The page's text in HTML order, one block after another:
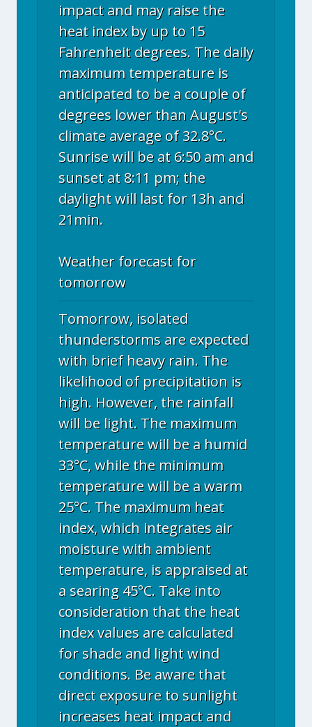
impact and may raise the
heat index by up to 15
Fahrenheit degrees. The daily
maximum temperature is
anticipated to be a couple of
degrees lower than August's
climate average of 32.8°C.
Sunrise will be at 6:50 am and
sunset at 8:11 pm; the
daylight will last for 13h and
21min.
Weather forecast for
tomorrow
Tomorrow, isolated
thunderstorms are expected
with brief heavy rain. The
likelihood of precipitation is
high. However, the rainfall
will be light. The maximum
temperature will be a humid
33°C, while the minimum
temperature will be a warm
25°C. The maximum heat
index, which integrates air
moisture with ambient
temperature, is appraised at
a searing 45°C. Take into
consideration that the heat
index values are calculated
for shade and light wind
conditions. Be aware that
direct exposure to sunlight
increases heat impact and